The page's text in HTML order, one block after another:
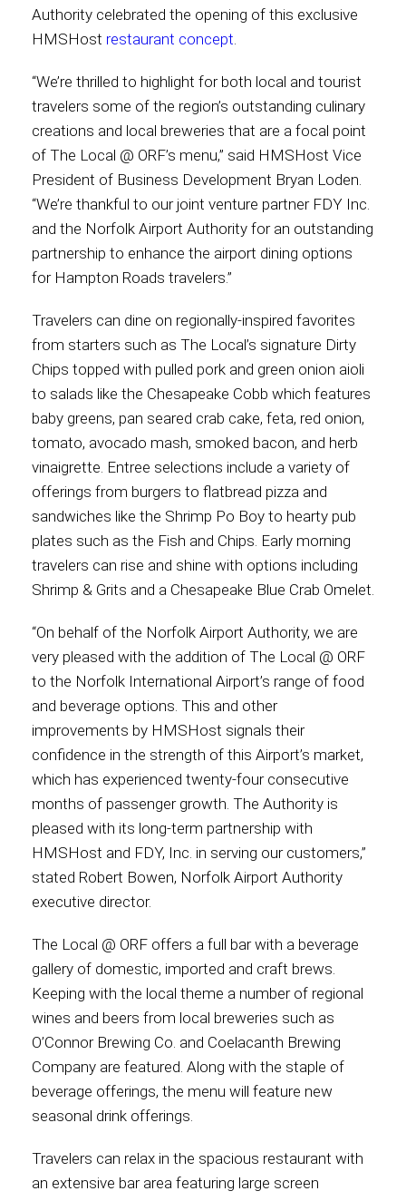
Contact
Associate
North America
International
Authority celebrated the opening of this exclusive
HMSHost restaurant concept.
“We’re thrilled to highlight for both local and tourist
travelers some of the region’s outstanding culinary
creations and local breweries that are a focal point
of The Local @ ORF’s menu,” said HMSHost Vice
President of Business Development Bryan Loden.
“We’re thankful to our joint venture partner FDY Inc.
and the Norfolk Airport Authority for an outstanding
partnership to enhance the airport dining options
for Hampton Roads travelers.”
Travelers can dine on regionally-inspired favorites
from starters such as The Local’s signature Dirty
Chips topped with pulled pork and green onion aioli
to salads like the Chesapeake Cobb which features
baby greens, pan seared crab cake, feta, red onion,
tomato, avocado mash, smoked bacon, and herb
vinaigrette. Entree selections include a variety of
offerings from burgers to flatbread pizza and
sandwiches like the Shrimp Po Boy to hearty pub
plates such as the Fish and Chips. Early morning
travelers can rise and shine with options including
Shrimp & Grits and a Chesapeake Blue Crab Omelet.
“On behalf of the Norfolk Airport Authority, we are
very pleased with the addition of The Local @ ORF
to the Norfolk International Airport’s range of food
and beverage options. This and other
improvements by HMSHost signals their
confidence in the strength of this Airport’s market,
which has experienced twenty-four consecutive
months of passenger growth. The Authority is
pleased with its long-term partnership with
HMSHost and FDY, Inc. in serving our customers,”
stated Robert Bowen, Norfolk Airport Authority
executive director.
The Local @ ORF offers a full bar with a beverage
gallery of domestic, imported and craft brews.
Keeping with the local theme a number of regional
wines and beers from local breweries such as
O’Connor Brewing Co. and Coelacanth Brewing
Company are featured. Along with the staple of
beverage offerings, the menu will feature new
seasonal drink offerings.
Travelers can relax in the spacious restaurant with
an extensive bar area featuring large screen